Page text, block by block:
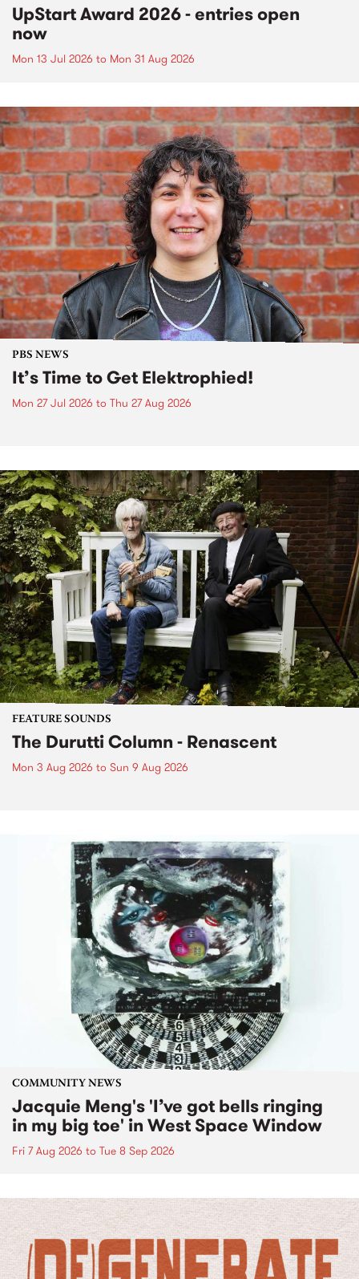
UpStart Award 2026 - entries open
now
Mon 13 Jul 2026 to Mon 31 Aug 2026
PBS NEWS
It’s Time to Get Elektrophied!
Mon 27 Jul 2026 to Thu 27 Aug 2026
FEATURE SOUNDS
The Durutti Column - Renascent
Mon 3 Aug 2026 to Sun 9 Aug 2026
COMMUNITY NEWS
Jacquie Meng's 'I’ve got bells ringing
in my big toe' in West Space Window
Fri 7 Aug 2026 to Tue 8 Sep 2026